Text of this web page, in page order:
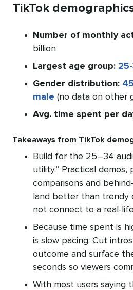
TikTok
Number of monthly
billion
Largest age group:
Gender distribution:
male (no data on other
Avg. time spent per
Takeaways from TikTok
Build for the 25–34
utility.” Practical demos,
comparisons and
land better than trendy
not connect to a real-
Because time spent is
is slow pacing. Cut
outcome and surface
seconds so viewers
With most users saying